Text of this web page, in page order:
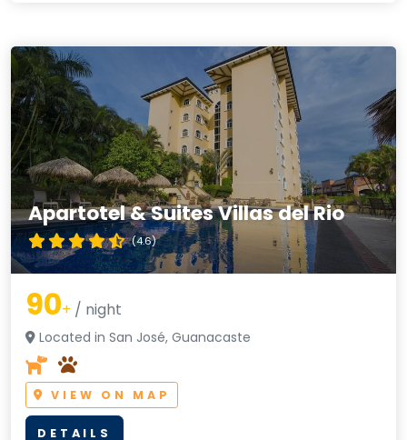
Apartotel & Suites Villas del Rio
(4.6)
90+ / night
Located in San José, Guanacaste
VIEW ON MAP
DETAILS